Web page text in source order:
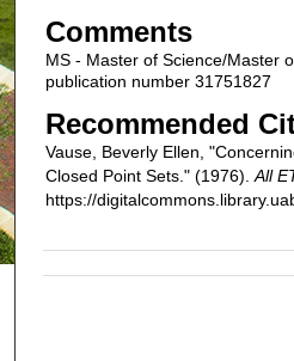
Comments
MS - Master of Science/Master
publication number 31751827
Recommended
Vause, Beverly Ellen,
Closed Point Sets." (1976).All
https://